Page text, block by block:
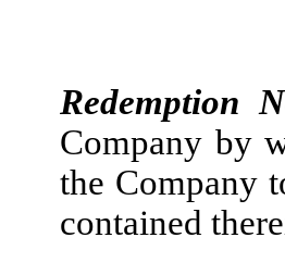
Redemption
Company by
the Company
contained